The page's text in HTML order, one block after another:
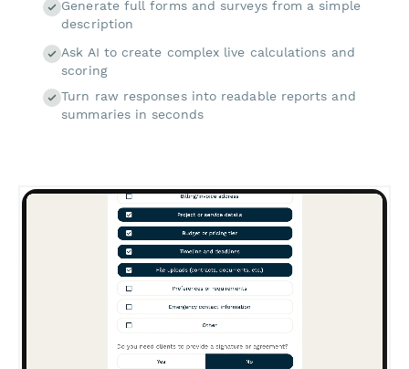
Generate full forms and surveys from a simple
description
Ask AI to create complex live calculations and
scoring
Turn raw responses into readable reports and
summaries in seconds